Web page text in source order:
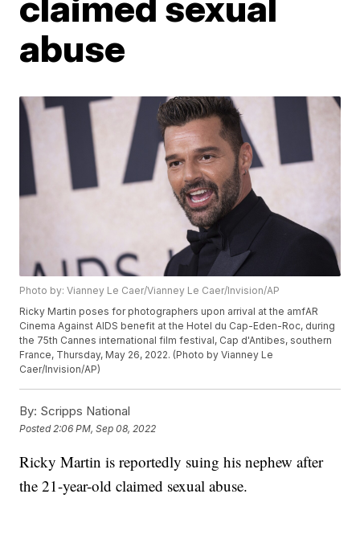
abuse
Photo by: Vianney Le Caer/Vianney Le Caer/Invision/AP
Ricky Martin poses for photographers upon arrival at the amfAR
Cinema Against AIDS benefit at the Hotel du Cap-Eden-Roc, during
the 75th Cannes international film festival, Cap d'Antibes, southern
France, Thursday, May 26, 2022. (Photo by Vianney Le
Caer/Invision/AP)
By: Scripps National
Posted 2:06 PM, Sep 08, 2022
Ricky Martin is reportedly suing his nephew after
the 21-year-old claimed sexual abuse.